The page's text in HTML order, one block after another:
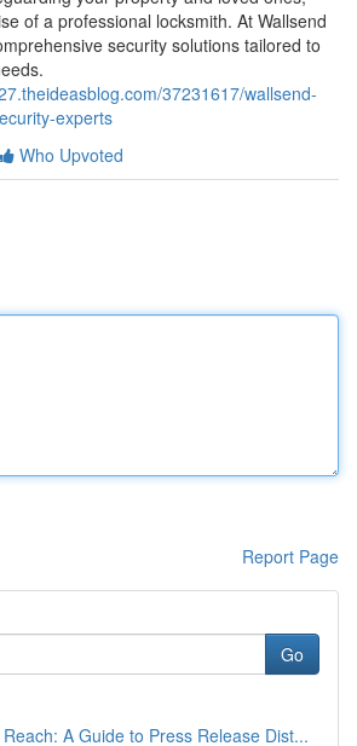
of a professional locksmith. At Wallsend
security solutions tailored to
37231617/wallsend-
experts
Who Upvoted
Report Page
Go
A Guide to Press Release Dist...